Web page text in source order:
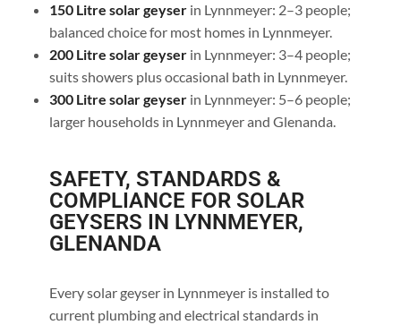
150 Litre solar geyserin Lynnmeyer: 2–3 people;
balanced choice for most homes in Lynnmeyer.
200 Litre solar geyserin Lynnmeyer: 3–4 people;
suits showers plus occasional bath in Lynnmeyer.
300 Litre solar geyser in Lynnmeyer: 5–6 people;
larger households in Lynnmeyer and Glenanda.
SAFETY, STANDARDS &
COMPLIANCE FOR SOLAR
GEYSERS IN LYNNMEYER,
GLENANDA
Every solar geyser in Lynnmeyer is installed to
current plumbing and electrical standards in